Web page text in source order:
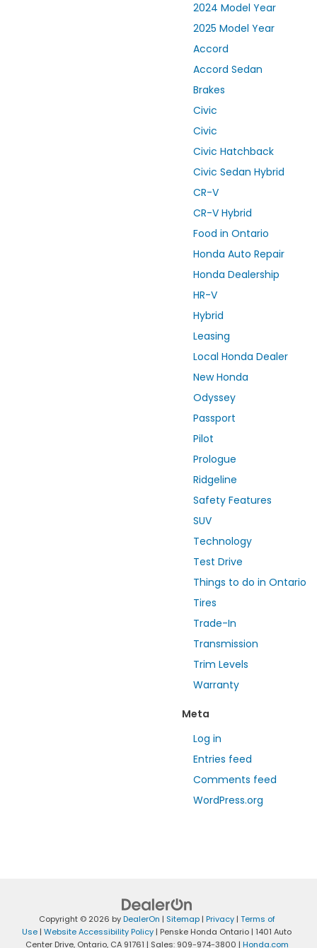
2024 Model Year
2025 Model Year
Accord
Accord Sedan
Brakes
Civic
Civic
Civic Hatchback
Civic Sedan Hybrid
CR-V
CR-V Hybrid
Food in Ontario
Honda Auto Repair
Honda Dealership
HR-V
Hybrid
Leasing
Local Honda Dealer
New Honda
Odyssey
Passport
Pilot
Prologue
Ridgeline
Safety Features
SUV
Technology
Test Drive
Things to do in Ontario
Tires
Trade-In
Transmission
Trim Levels
Warranty
Meta
Log in
Entries feed
Comments feed
WordPress.org
Copyright © 2026 byDealerOn | Sitemap| Privacy| Terms of
Use | Website Accessibility Policy | Penske Honda Ontario | 1401 Auto
Center Drive,Ontario,CA91761 | Sales: 909-974-3800 | Honda.com